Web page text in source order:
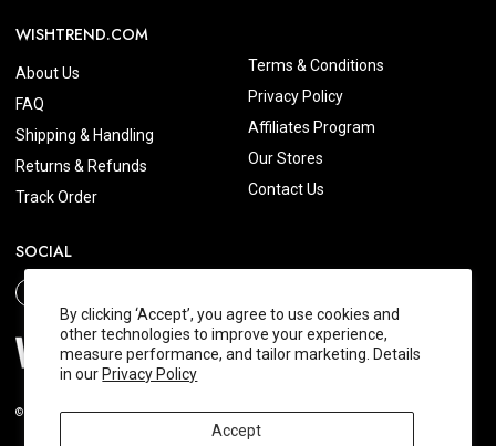
By clicking ‘Accept’, you agree to use cookies and
other technologies to improve your experience,
measure performance, and tailor marketing. Details
in our Privacy Policy
Accept
WISHTREND.COM
About Us
FAQ
Shipping & Handling
Returns & Refunds
Track Order
Terms & Conditions
Privacy Policy
Affiliates Program
Our Stores
Contact Us
SOCIAL
© 2026 Wishtrend.com. All Rights Reserved.